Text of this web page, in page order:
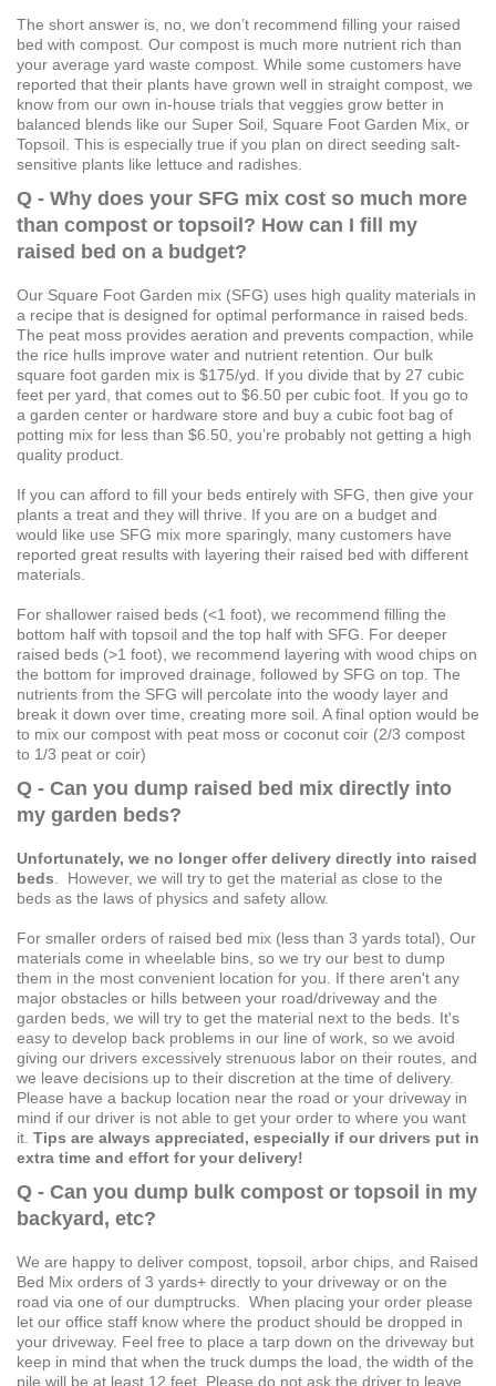
The short answer is, no, we don’t recommend filling your raised
bed with compost. Our compost is much more nutrient rich than
your average yard waste compost. While some customers have
reported that their plants have grown well in straight compost, we
know from our own in-house trials that veggies grow better in
balanced blends like our Super Soil, Square Foot Garden Mix, or
Topsoil. This is especially true if you plan on direct seeding salt-
sensitive plants like lettuce and radishes.
Q - Why does your SFG mix cost so much more
than compost or topsoil? How can I fill my
raised bed on a budget?
Our Square Foot Garden mix (SFG) uses high quality materials in
a recipe that is designed for optimal performance in raised beds.
The peat moss provides aeration and prevents compaction, while
the rice hulls improve water and nutrient retention. Our bulk
square foot garden mix is $175/yd. If you divide that by 27 cubic
feet per yard, that comes out to $6.50 per cubic foot. If you go to
a garden center or hardware store and buy a cubic foot bag of
potting mix for less than $6.50, you’re probably not getting a high
quality product.
If you can afford to fill your beds entirely with SFG, then give your
plants a treat and they will thrive. If you are on a budget and
would like use SFG mix more sparingly, many customers have
reported great results with layering their raised bed with different
materials.
For shallower raised beds (<1 foot), we recommend filling the
bottom half with topsoil and the top half with SFG. For deeper
raised beds (>1 foot), we recommend layering with wood chips on
the bottom for improved drainage, followed by SFG on top. The
nutrients from the SFG will percolate into the woody layer and
break it down over time, creating more soil. A final option would be
to mix our compost with peat moss or coconut coir (2/3 compost
to 1/3 peat or coir)
Q - Can you dump raised bed mix directly into
my garden beds?
Unfortunately, we no longer offer delivery directly into raised
beds . However, we will try to get the material as close to the
beds as the laws of physics and safety allow.
For smaller orders of raised bed mix (less than 3 yards total), Our
materials come in wheelable bins, so we try our best to dump
them in the most convenient location for you. If there aren't any
major obstacles or hills between your road/driveway and the
garden beds, we will try to get the material next to the beds. It's
easy to develop back problems in our line of work, so we avoid
giving our drivers excessively strenuous labor on their routes, and
we leave decisions up to their discretion at the time of delivery.
Please have a backup location near the road or your driveway in
mind if our driver is not able to get your order to where you want
it. Tips are always appreciated, especially if our drivers put in
extra time and effort for your delivery!
Q - Can you dump bulk compost or topsoil in my
backyard, etc?
We are happy to deliver compost, topsoil, arbor chips, and Raised
Bed Mix orders of 3 yards+ directly to your driveway or on the
road via one of our dumptrucks. When placing your order please
let our office staff know where the product should be dropped in
your driveway. Feel free to place a tarp down on the driveway but
keep in mind that when the truck dumps the load, the width of the
pile will be at least 12 feet. Please do not ask the driver to leave